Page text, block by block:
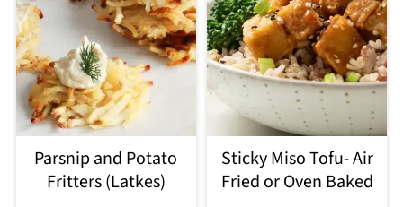
Parsnip and Potato
Fritters (Latkes)
Sticky Miso Tofu- Air
Fried or Oven Baked